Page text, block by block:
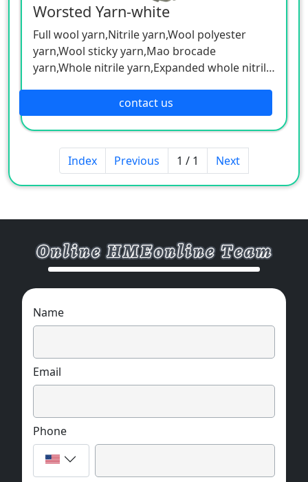
Worsted Yarn-white
Full wool yarn,Nitrile yarn,Wool polyester
yarn,Wool sticky yarn,Mao brocade
yarn,Whole nitrile yarn,Expanded whole nitrile
Can be customized according to customer
needs.
contact us
Index Previous 1 / 1 Next
Name
Email
Phone